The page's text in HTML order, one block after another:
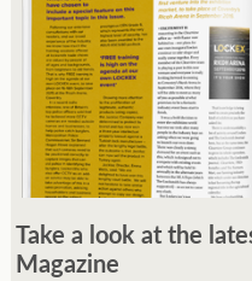
Take a look at the
Magazine